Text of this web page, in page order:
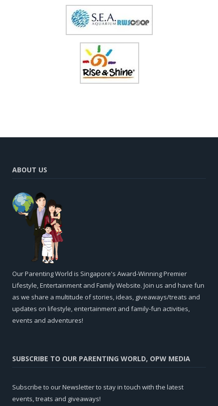
ABOUT US
Our Parenting World is Singapore's Award-Winning Premier
Lifestyle, Entertainment and Family Website. Join us and have fun
as we share a multitude of stories, ideas, giveaways/treats and
updates on lifestyle, entertainment and family-fun activities,
events and adventures!
SUBSCRIBE TO OUR PARENTING WORLD, OPW MEDIA
Subscribe to our Newsletter to stay in touch with the latest
events, treats and giveaways!